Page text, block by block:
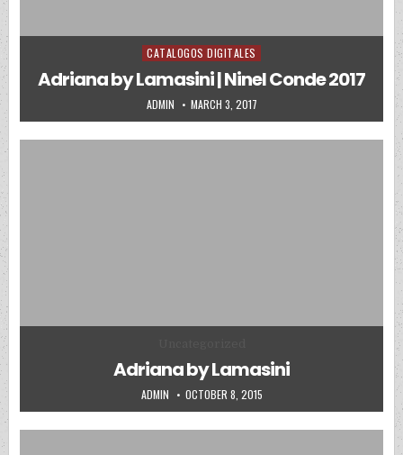
Posted in
CATALOGOS DIGITALES
Adriana by Lamasini | Ninel Conde 2017
AUTHOR:
ADMIN PUBLISHED DATE:
MARCH 3, 2017
Adriana by Lamasini
AUTHOR:
ADMIN PUBLISHED DATE:
OCTOBER 8, 2015